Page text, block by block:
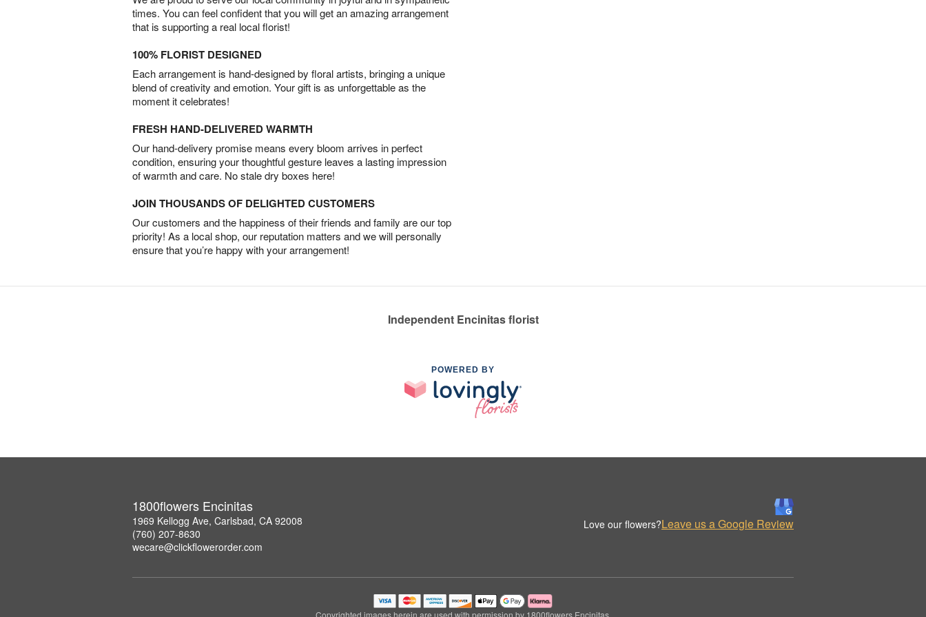
times. You can feel confident that you will get an amazing arrangement
that is supporting a real local florist!
100% FLORIST DESIGNED
Each arrangement is hand-designed by floral artists, bringing a unique
blend of creativity and emotion. Your gift is as unforgettable as the
moment it celebrates!
FRESH HAND-DELIVERED WARMTH
Our hand-delivery promise means every bloom arrives in perfect
condition, ensuring your thoughtful gesture leaves a lasting impression
of warmth and care. No stale dry boxes here!
JOIN THOUSANDS OF DELIGHTED CUSTOMERS
Our customers and the happiness of their friends and family are our top
priority! As a local shop, our reputation matters and we will personally
ensure that you’re happy with your arrangement!
Independent Encinitas florist
POWERED BY
1800flowers Encinitas
1969 Kellogg Ave, Carlsbad, CA 92008
(760) 207-8630
wecare@clickflowerorder.com
Love our flowers?Leave us a Google Review